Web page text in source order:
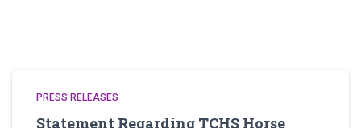
PRESS RELEASES
Statement Regarding TCHS Horse